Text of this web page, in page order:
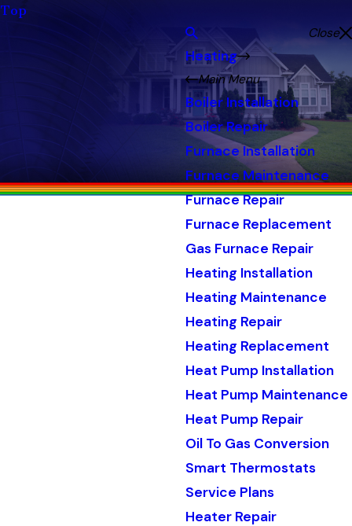
Top
Close
Heating
Main Menu
Boiler Installation
Boiler Repair
Furnace Installation
Furnace Maintenance
Furnace Repair
Furnace Replacement
Gas Furnace Repair
Heating Installation
Heating Maintenance
Heating Repair
Heating Replacement
Heat Pump Installation
Heat Pump Maintenance
Heat Pump Repair
Oil To Gas Conversion
Smart Thermostats
Service Plans
Heater Repair